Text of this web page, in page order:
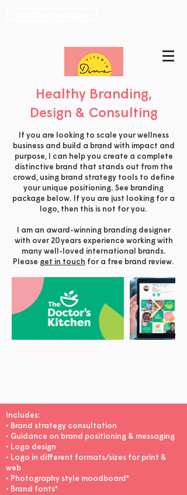
Healthy Branding,
Design & Consulting
If you are looking to scale your wellness
business and build a brand with impact and
purpose, I can help you create a complete
distinctive brand that stands out from the
crowd, using brand strategy tools to define
your unique positioning. See branding
package below. If you are just looking for a
logo, then this is not for you.
I am an award-winning branding designer
with over 20 years experience working with
many well-loved international brands.
Please get in touch for a free brand review.
Includes:
• Brand strategy consultation
• Guidance on brand positioning & messaging
• Logo design
• Logo in different formats/sizes for print &
web
• Photography style moodboard*
• Brand fonts*